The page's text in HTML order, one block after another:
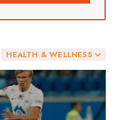
HEALTH & WELLNESS